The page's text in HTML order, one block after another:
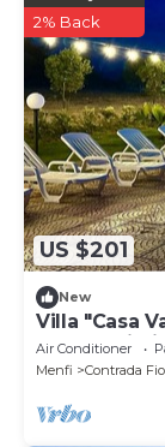
US $201
2% Back
New
Villa "Casa
Pool & Wi-Fi
Air Conditioner
Menfi
Contrada